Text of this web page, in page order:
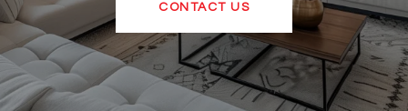
CONTACT US